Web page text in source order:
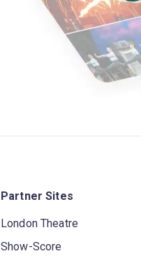
Partner Sites
London Theatre
Show-Score